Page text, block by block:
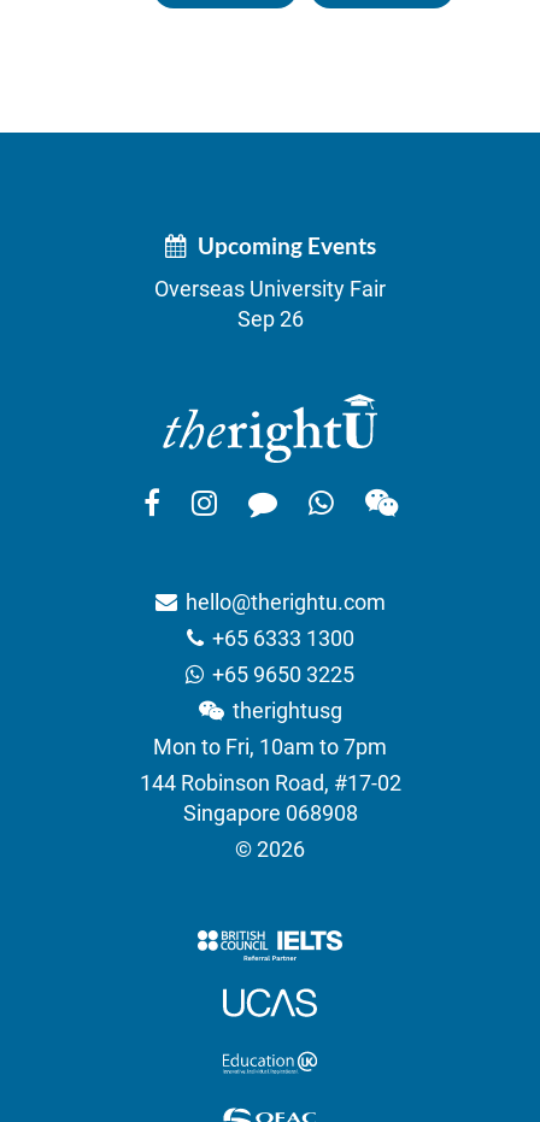
Upcoming Events
Overseas University Fair
Sep 26
hello@therightu.com
+65 6333 1300
+65 9650 3225
therightusg
Mon to Fri, 10am to 7pm
144 Robinson Road, #17-02
Singapore 068908
© 2026